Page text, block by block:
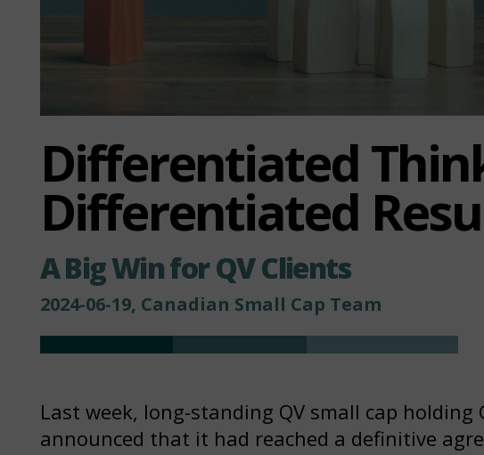
Differentiated
Differentiated
A Big Win for QV Clients
2024-06-19, Canadian Small Cap Team
Last week, long-standing QV small cap holding
announced that it had reached a definitive